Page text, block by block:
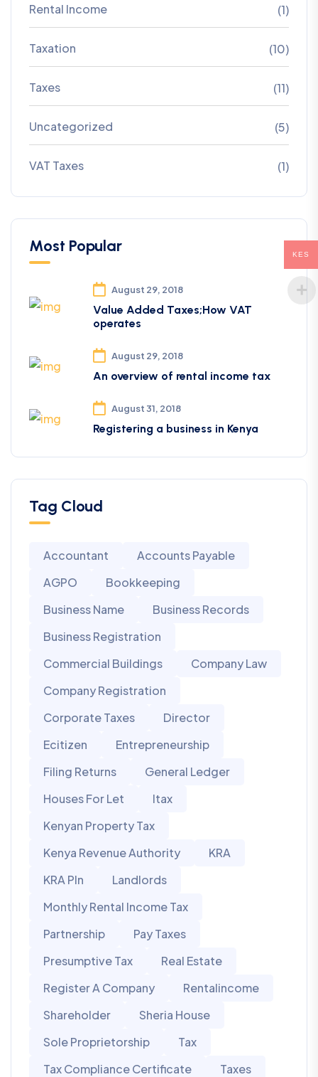
Rental Income (1)
Taxation (10)
Taxes (11)
Uncategorized (5)
VAT Taxes (1)
Most Popular
August 29, 2018
Value Added Taxes;How VAT
operates
August 29, 2018
An overview of rental income tax
August 31, 2018
Registering a business in Kenya
Tag Cloud
Accountant
Accounts Payable
AGPO
Bookkeeping
Business Name
Business Records
Business Registration
Commercial Buildings
Company Law
Company Registration
Corporate Taxes
Director
Ecitizen
Entrepreneurship
Filing Returns
General Ledger
Houses For Let
Itax
Kenyan Property Tax
Kenya Revenue Authority
KRA
KRA PIn
Landlords
Monthly Rental Income Tax
Partnership
Pay Taxes
Presumptive Tax
Real Estate
Register A Company
Rentalincome
Shareholder
Sheria House
Sole Proprietorship
Tax
Tax Compliance Certificate
Taxes
KES